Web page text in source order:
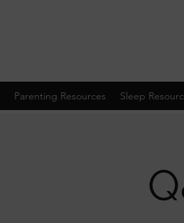
Parenting Resources Sleep